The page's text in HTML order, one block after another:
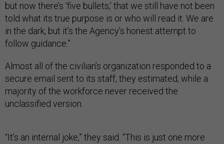
but now there’s ‘five bullets,’ that we still have not been
told what its true purpose is or who will read it. We are
in the dark, but it’s the Agency’s honest attempt to
follow guidance.”
Almost all of the civilian’s organization responded to a
secure email sent to its staff, they estimated, while a
majority of the workforce never received the
unclassified version.
“It’s an internal joke,” they said. “This is just one more